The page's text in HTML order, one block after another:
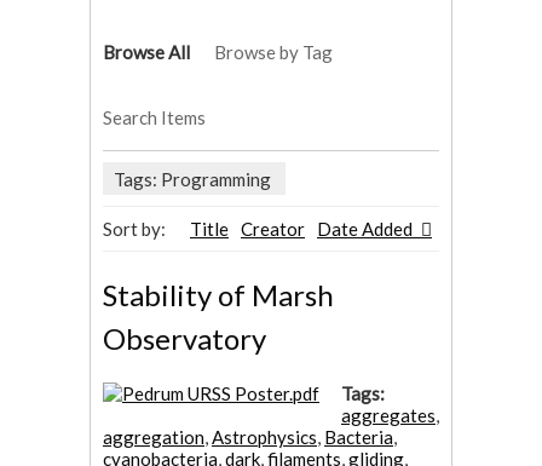
Browse All Browse by Tag
Search Items
Tags: Programming
Sort by: Title Creator Date Added
Stability of Marsh
Observatory
Tags:
aggregates,
aggregation,Astrophysics, Bacteria,
cyanobacteria,dark,filaments,gliding,